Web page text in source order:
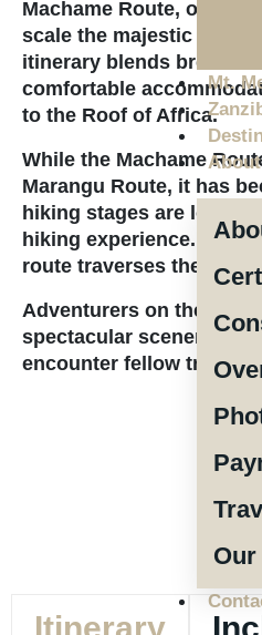
Mt.
Our
Machame Route, often
scale the majestic
itinerary blends
comfortable
to the Roof of Africa.
While the Machame
Marangu Route, it has
hiking stages are longer
hiking experience.
route traverses the
Adventurers on the
spectacular scenery,
encounter fellow